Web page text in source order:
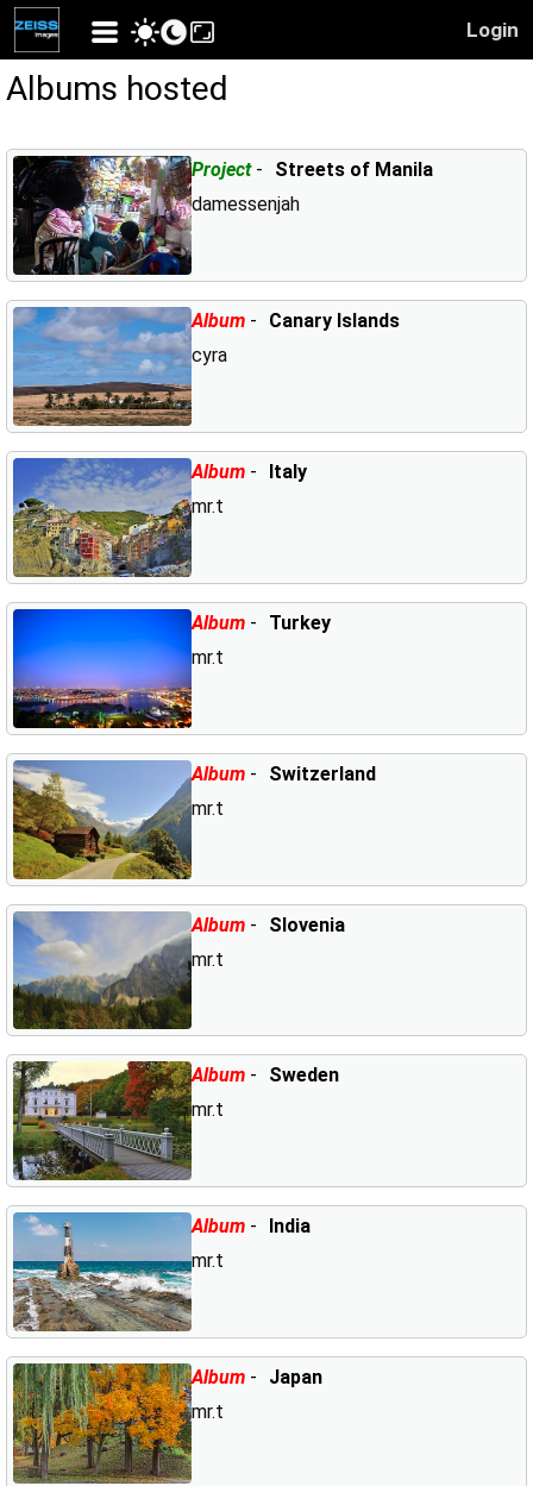
Login
Albums hosted
Project-
Streets of Manila
damessenjah
Album -
Canary Islands
cyra
Album -
Italy
mr.t
Album -
Turkey
mr.t
Album -
Switzerland
mr.t
Album -
Slovenia
mr.t
Album -
Sweden
mr.t
Album -
India
mr.t
Album -
Japan
mr.t